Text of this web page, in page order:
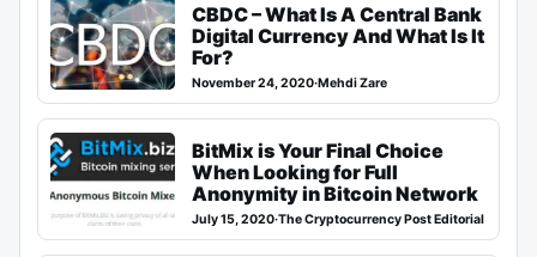
CBDC – What Is A Central Bank
Digital Currency And What Is It
For?
November 24, 2020·Mehdi Zare
BitMix is Your Final Choice
When Looking for Full
Anonymity in Bitcoin Network
July 15, 2020·The Cryptocurrency Post Editorial Team